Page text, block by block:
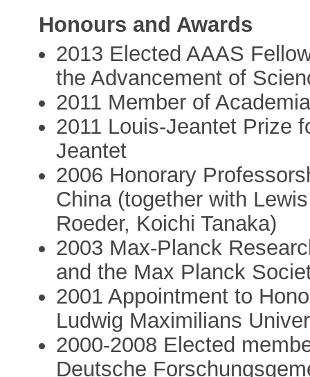
Honours and Awards
2013 Elected AAAS
the Advancement of
2011 Member of
2011 Louis-Jeantet Prize
Jeantet
2006 Honorary
China (together with
Roeder, Koichi Tanaka)
2003 Max-Planck
and the Max Planck
2001 Appointment to
Ludwig Maximilians
2000-2008 Elected
Deutsche